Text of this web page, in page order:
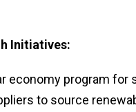
Initiatives:
economy program for
to source